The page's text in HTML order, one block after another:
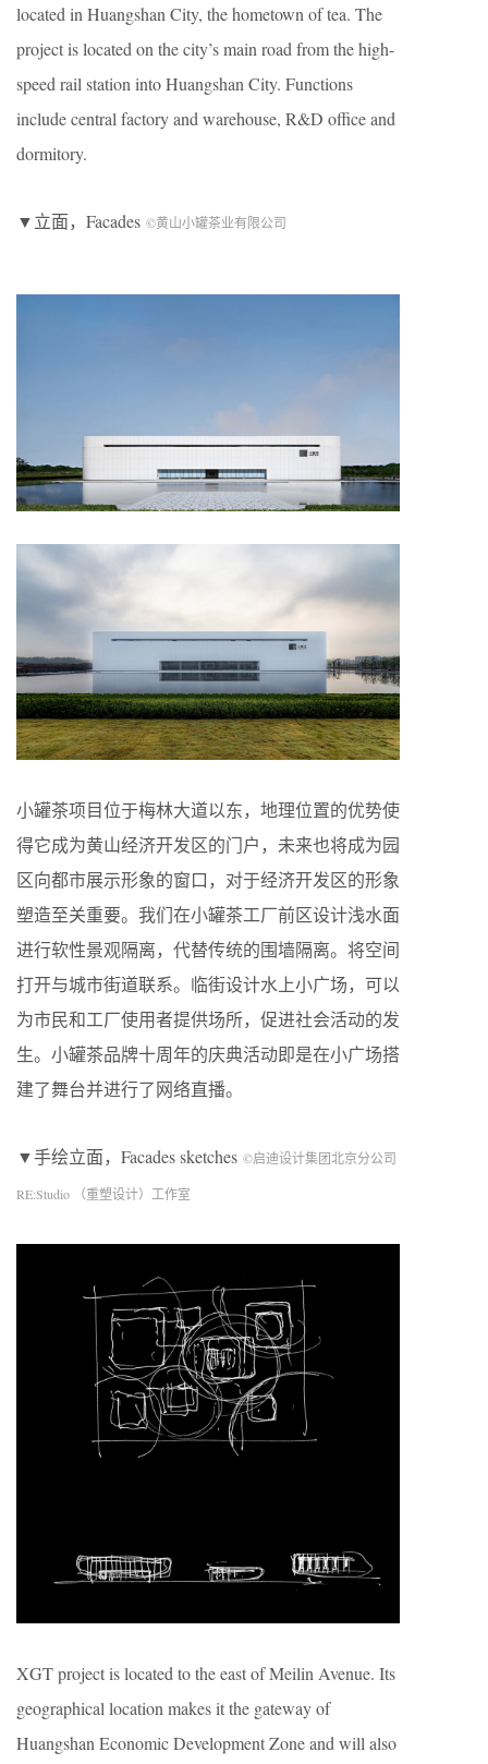
located in Huangshan City, the hometown of tea. The
project is located on the city’s main road from the high-
speed rail station into Huangshan City. Functions
include central factory and warehouse, R&D office and
dormitory.
▼立面，Facades ©黄山小罐茶业有限公司
小罐茶项目位于梅林大道以东，地理位置的优势使
得它成为黄山经济开发区的门户，未来也将成为园
区向都市展示形象的窗口，对于经济开发区的形象
塑造至关重要。我们在小罐茶工厂前区设计浅水面
进行软性景观隔离，代替传统的围墙隔离。将空间
打开与城市街道联系。临街设计水上小广场，可以
为市民和工厂使用者提供场所，促进社会活动的发
生。小罐茶品牌十周年的庆典活动即是在小广场搭
建了舞台并进行了网络直播。
▼手绘立面，Facades sketches ©启迪设计集团北京分公司
RE:Studio （重塑设计）工作室
XGT project is located to the east of Meilin Avenue. Its
geographical location makes it the gateway of
Huangshan Economic Development Zone and will also